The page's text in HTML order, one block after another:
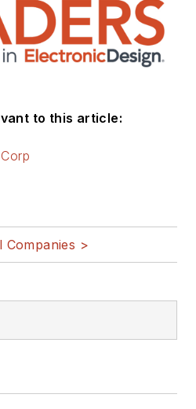
to this article:
Companies >